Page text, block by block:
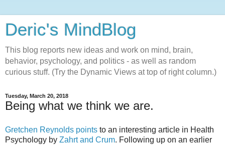
Deric's MindBlog
This blog reports new ideas and work on mind, brain,
behavior, psychology, and politics - as well as random
curious stuff. (Try the Dynamic Views at top of right column.)
Tuesday, March 20, 2018
Being what we think we are.
Gretchen Reynolds points to an interesting article in Health
Psychology by Zahrt and Crum. Following up on an earlier